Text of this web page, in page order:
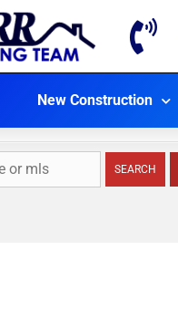
New Construction
SEARCH